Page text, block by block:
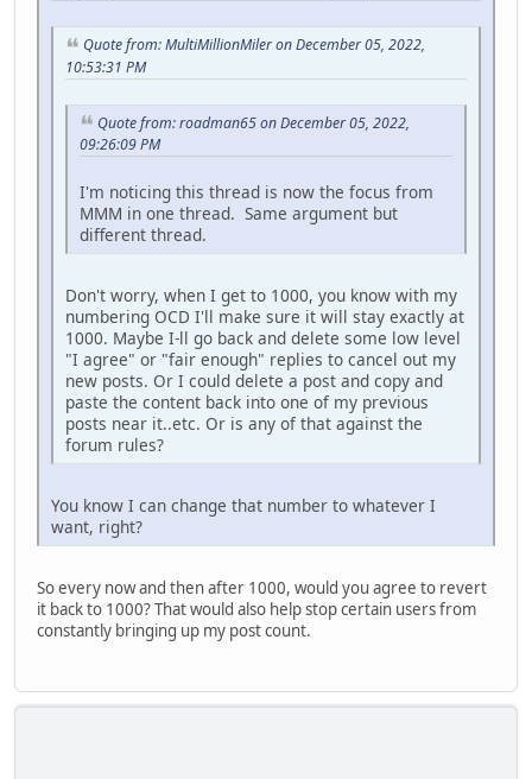
Quote from: MultiMillionMiler on December 05, 2022,
10:53:31 PM
Quote from: roadman65 on December 05, 2022,
09:26:09 PM
I'm noticing this thread is now the focus from
MMM in one thread. Same argument but
different thread.
Don't worry, when I get to 1000, you know with my
numbering OCD I'll make sure it will stay exactly at
1000. Maybe I-ll go back and delete some low level
"I agree" or "fair enough" replies to cancel out my
new posts. Or I could delete a post and copy and
paste the content back into one of my previous
posts near it..etc. Or is any of that against the
forum rules?
You know I can change that number to whatever I
want, right?
So every now and then after 1000, would you agree to revert
it back to 1000? That would also help stop certain users from
constantly bringing up my post count.